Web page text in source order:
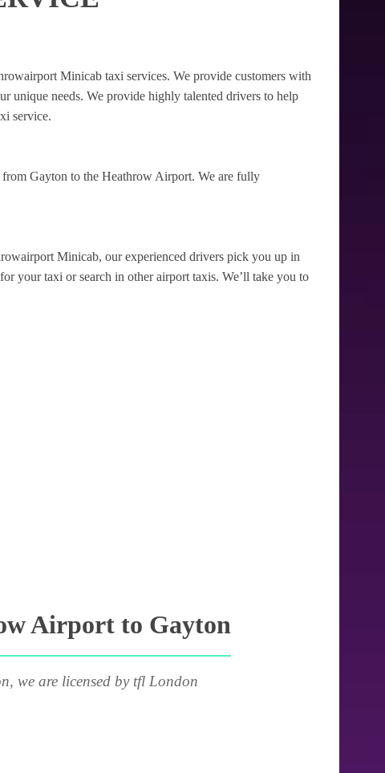
Minicab taxi services. We provide customers with
unique needs. We provide highly talented drivers to help
service.
Gayton to the Heathrow Airport. We are fully
Minicab, our experienced drivers pick you up in
your taxi or search in other airport taxis. We’ll take you to
Airport to Gayton
we are licensed by tfl London